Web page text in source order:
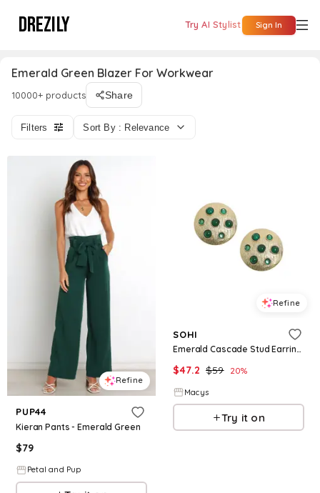
DREZILY Try AI Stylist Sign In
Emerald Green Blazer For Workwear
10000+ products Share
Filters Sort By : Relevance
Refine
PUP44
Kieran Pants - Emerald Green
$79
Petal and Pup
Refine
SOHI
Emerald Cascade Stud Earrings - Green
$47.2 $59 20%
Macys
Try it on